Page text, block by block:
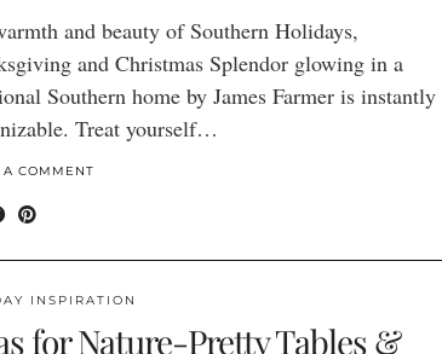
and beauty of Southern Holidays,
and Christmas Splendor glowing in a
Southern home by James Farmer is instantly
Treat yourself…
A COMMENT
INSPIRATION
for Nature-Pretty Tables &